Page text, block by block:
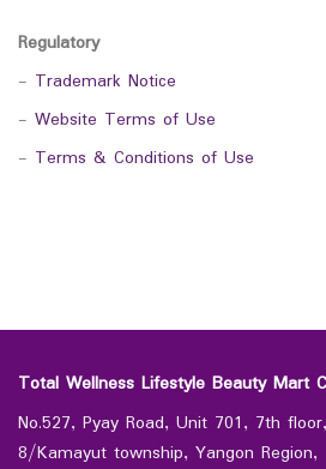
Regulatory
- Trademark Notice
- Website Terms of Use
- Terms & Conditions of Use
Total Wellness Lifestyle Beauty Mart
No.527, Pyay Road, Unit 701, 7th
8/Kamayut township, Yangon Region,